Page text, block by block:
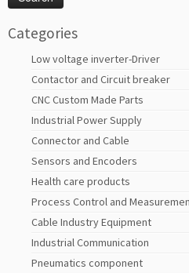
Categories
Low voltage inverter-Driver
Contactor and Circuit breaker
CNC Custom Made Parts
Industrial Power Supply
Connector and Cable
Sensors and Encoders
Health care products
Process Control and
Cable Industry Equipment
Industrial Communication
Pneumatics component